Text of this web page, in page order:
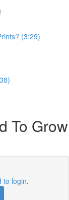
(3:29)
To Grow
to login.